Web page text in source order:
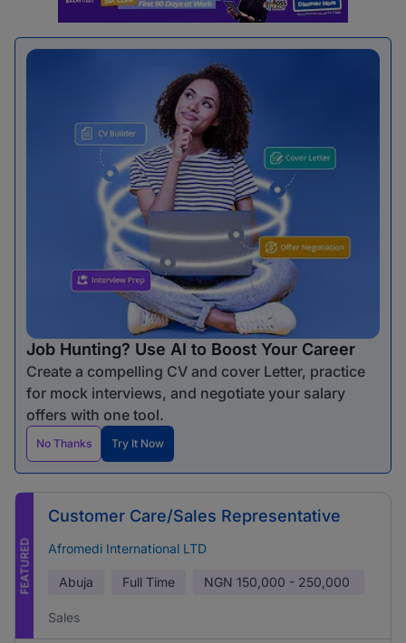
Job Hunting? Use AI to Boost Your Career
Create a compelling CV and cover Letter, practice
for mock interviews, and negotiate your salary
offers with one tool.
No Thanks Try It Now
FEATURED
Customer Care/Sales Representative
Afromedi International LTD
Abuja Full Time NGN 150,000 - 250,000
Sales